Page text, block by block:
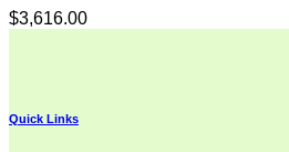
$3,616.00
Quick Links